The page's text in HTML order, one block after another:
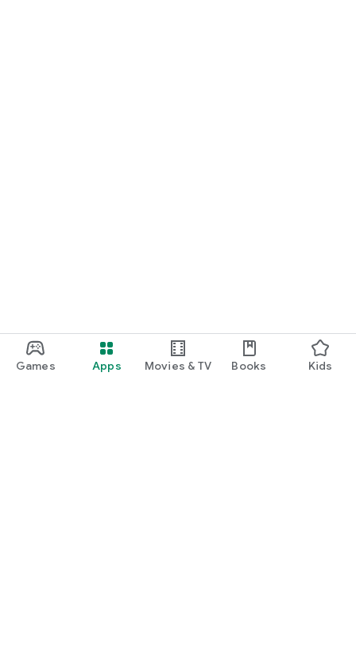
Games Apps Movies & TV Books Kids